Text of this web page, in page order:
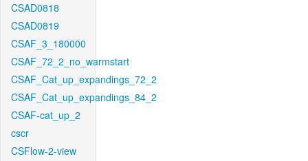
CSAD0818
CSAD0819
CSAF_3_180000
CSAF_72_2_no_warmstart
CSAF_Cat_up_expandings_72_2
CSAF_Cat_up_expandings_84_2
CSAF-cat_up_2
cscr
CSFlow-2-view